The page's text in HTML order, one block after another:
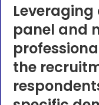
panel and
the